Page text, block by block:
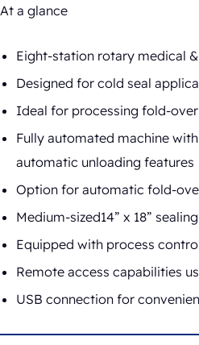
At a glance
Eight-station rotary medical
Designed for cold seal
Ideal for processing fold-
Fully automated machine
automatic unloading features
Option for automatic fold-
Medium-sized14” x 18”
Equipped with process
Remote access capabilities
USB connection for